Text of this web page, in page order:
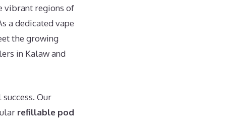
vibrant regions of
a dedicated vape
the growing
in Kalaw and
Our
refillable pod